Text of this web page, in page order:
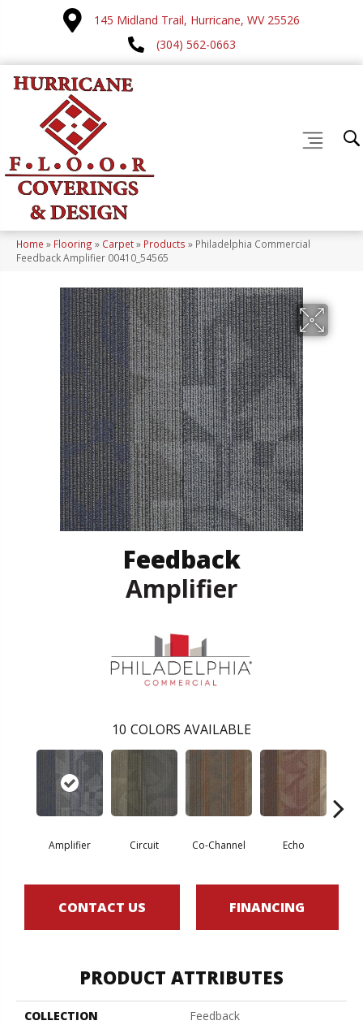
145 Midland Trail, Hurricane, WV 25526
(304) 562-0663
Home » Flooring » Carpet» Products » Philadelphia Commercial
Feedback Amplifier 00410_54565
Feedback
Amplifier
10 COLORS AVAILABLE
Amplifier Circuit Co-Channel Echo
CONTACT US FINANCING
PRODUCT ATTRIBUTES
COLLECTION
Feedback